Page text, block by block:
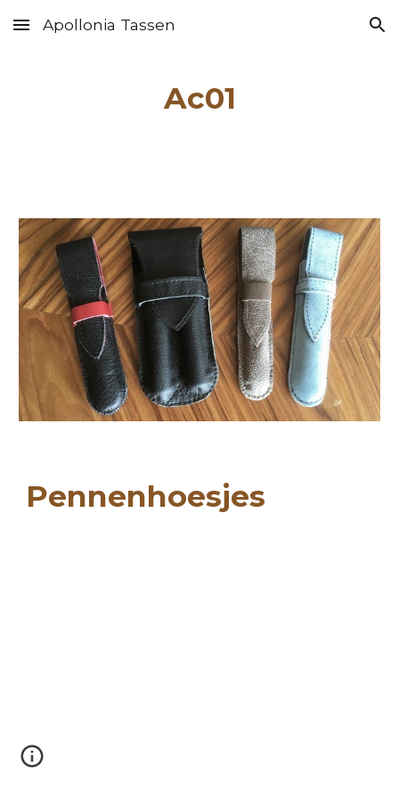
Skip to main content Skip to navigation
Apollonia Tassen
Ac01
Pennenhoesjes